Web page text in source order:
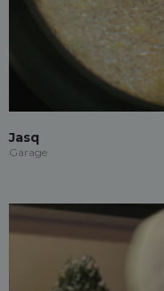
Jasq
Garage